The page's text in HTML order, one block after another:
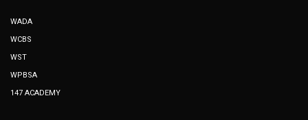
WADA
WCBS
WST
WPBSA
147 ACADEMY